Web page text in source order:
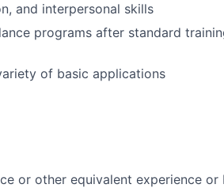
and interpersonal skills
programs after standard
of basic applications
or other equivalent experience or